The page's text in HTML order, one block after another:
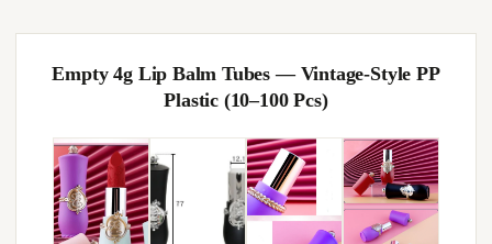
Empty 4g Lip Balm Tubes — Vintage-Style PP
Plastic (10–100 Pcs)